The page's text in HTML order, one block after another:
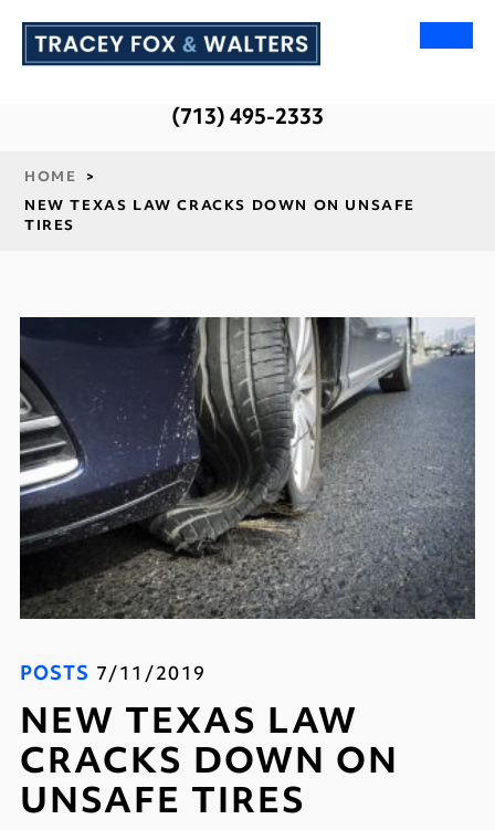
(713) 495-2333
HOME
>
NEW TEXAS LAW CRACKS DOWN ON UNSAFE
TIRES
POSTS 7/11/2019
NEW TEXAS LAW
CRACKS DOWN ON
UNSAFE TIRES